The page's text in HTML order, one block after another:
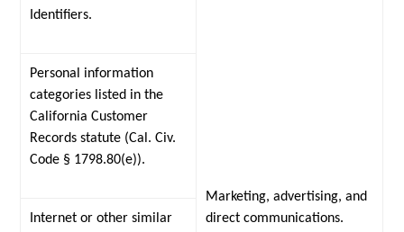
Identifiers.
Marketing, advertising, and
direct communications.
Personal information
categories listed in the
California Customer
Records statute (Cal. Civ.
Code § 1798.80(e)).
Internet or other similar